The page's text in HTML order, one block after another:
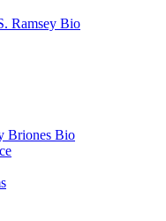
Ramsey Bio
Briones Bio